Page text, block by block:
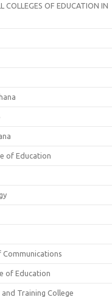
COLLEGES OF EDUCATION IN
of Education
Communications
of Education
Training College